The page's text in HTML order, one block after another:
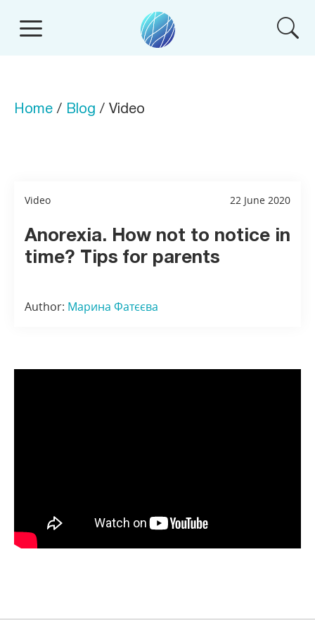
Home / Blog / Video
Video 22 June 2020
Anorexia. How not to notice in
time? Tips for parents
Author: Марина Фатєєва